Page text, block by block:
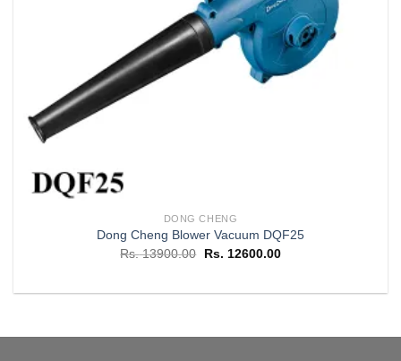
DONG CHENG
Dong Cheng Blower Vacuum DQF25
Rs.13900.00
Original
Rs. 13900.00.
Rs. 12600.00Current
Rs. 12600.00.